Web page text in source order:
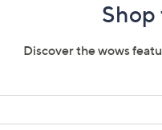
Shop
Discover the wows